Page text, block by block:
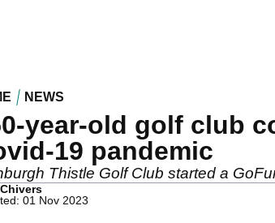
NEWS
year-old golf club
19 pandemic
Thistle Golf Club started a
01 Nov 2023